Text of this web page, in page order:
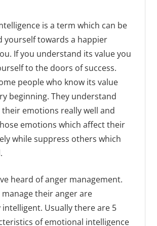
is a term which can be
yourself towards a happier
If you understand its value you
to the doors of success.
people who know its value
beginning. They understand
emotions really well and
emotions which affect their
while suppress others which
heard of anger management.
manage their anger are
Usually there are 5
of emotional intelligence